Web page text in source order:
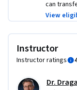
● Understand the
high power factor
● Model and
inverters
phase ac power grid
can
View
Instructor
Instructor ratings
Dr.